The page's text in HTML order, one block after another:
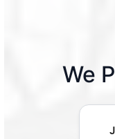
We